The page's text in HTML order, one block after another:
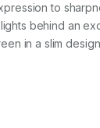
to
behind an
in a slim